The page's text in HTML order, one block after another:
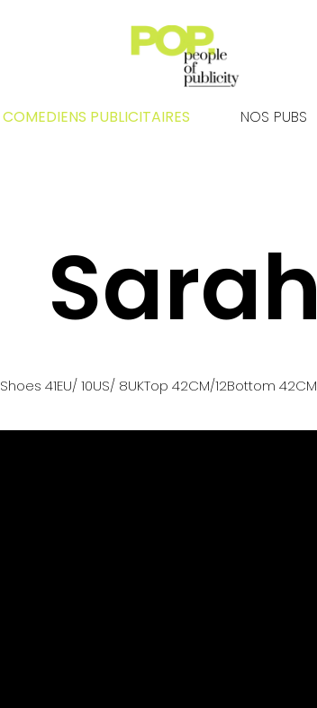
COMEDIENS PUBLICITAIRES NOS PUBS
Sarah
Shoes 41EU/ 10US/ 8UKTop 42CM/12Bottom 42CM